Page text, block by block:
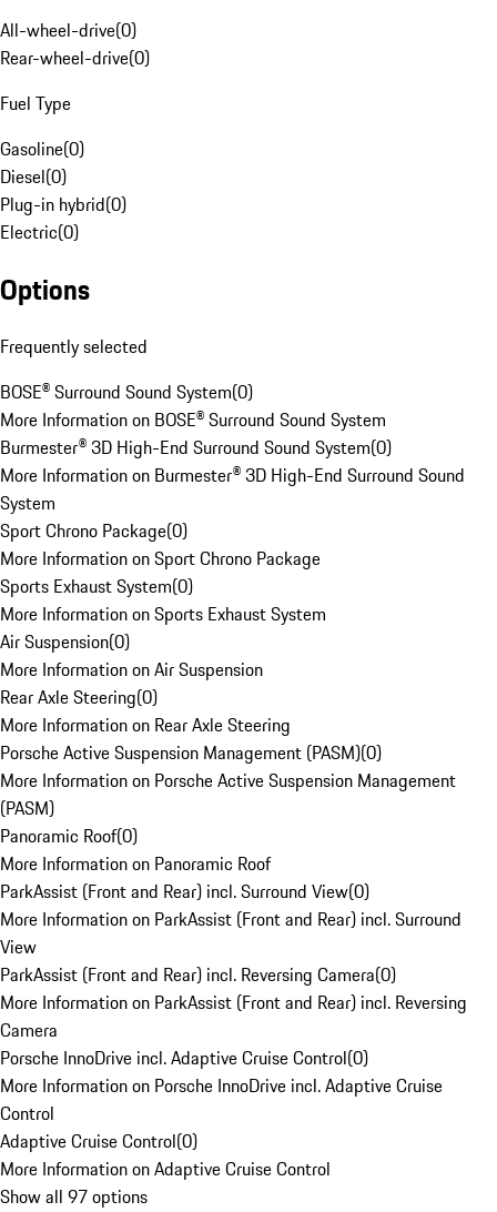
All-wheel-drive(0)
Rear-wheel-drive(0)
Fuel Type
Gasoline(0)
Diesel(0)
Plug-in hybrid(0)
Electric(0)
Options
Frequently selected
BOSE® Surround Sound System(0)
More Information on BOSE® Surround Sound System
Burmester® 3D High-End Surround Sound System(0)
More Information on Burmester® 3D High-End Surround Sound
System
Sport Chrono Package(0)
More Information on Sport Chrono Package
Sports Exhaust System(0)
More Information on Sports Exhaust System
Air Suspension(0)
More Information on Air Suspension
Rear Axle Steering(0)
More Information on Rear Axle Steering
Porsche Active Suspension Management (PASM)(0)
More Information on Porsche Active Suspension Management
(PASM)
Panoramic Roof(0)
More Information on Panoramic Roof
ParkAssist (Front and Rear) incl. Surround View(0)
More Information on ParkAssist (Front and Rear) incl. Surround
View
ParkAssist (Front and Rear) incl. Reversing Camera(0)
More Information on ParkAssist (Front and Rear) incl. Reversing
Camera
Porsche InnoDrive incl. Adaptive Cruise Control(0)
More Information on Porsche InnoDrive incl. Adaptive Cruise
Control
Adaptive Cruise Control(0)
More Information on Adaptive Cruise Control
Show all 97 options